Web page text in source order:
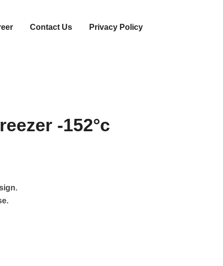
Contact Us Privacy Policy
-152°c